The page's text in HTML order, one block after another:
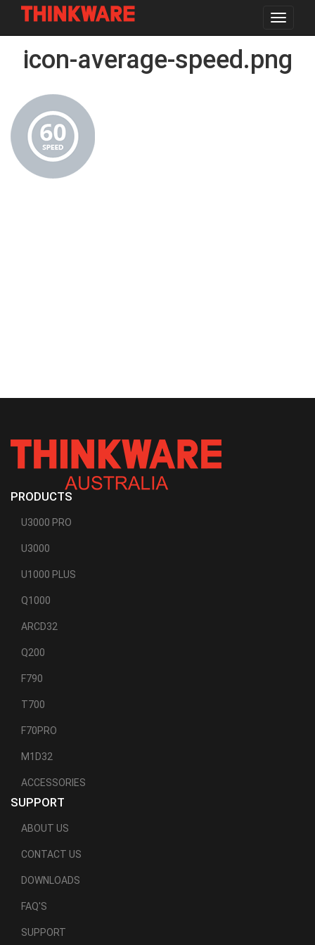
Toggle
icon-average-speed.png
PRODUCTS
U3000 PRO
U3000
U1000 PLUS
Q1000
ARCD32
Q200
F790
T700
F70PRO
M1D32
ACCESSORIES
SUPPORT
ABOUT US
CONTACT US
DOWNLOADS
FAQ'S
SUPPORT